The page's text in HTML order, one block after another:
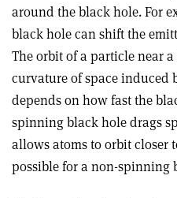
around the black hole. For
black hole can shift the
The orbit of a particle near
curvature of space induced
depends on how fast the
spinning black hole drags
allows atoms to orbit closer
possible for a non-spinning